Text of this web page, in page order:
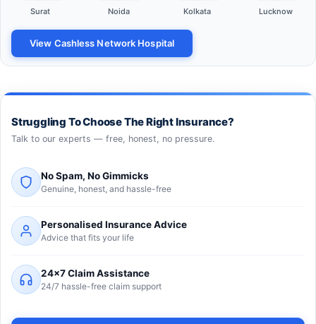
Surat Noida Kolkata Lucknow
View Cashless Network Hospital
Struggling To Choose The Right Insurance?
Talk to our experts — free, honest, no pressure.
No Spam, No Gimmicks
Genuine, honest, and hassle-free
Personalised Insurance Advice
Advice that fits your life
24×7 Claim Assistance
24/7 hassle-free claim support